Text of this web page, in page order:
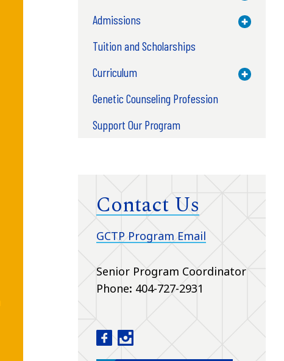
Admissions Toggle
Tuition and Scholarships
Curriculum
Toggle
Genetic Counseling Profession
Support Our Program
Contact Us
GCTP Program Email
Senior Program Coordinator
Phone: 404-727-2931
Genetic Counseling Training